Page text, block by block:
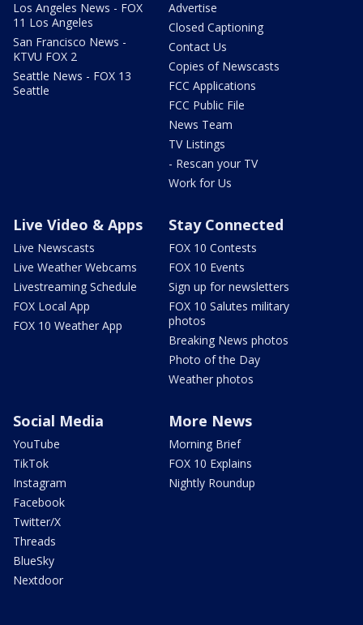
Los Angeles News - FOX
11 Los Angeles
San Francisco News -
KTVU FOX 2
Seattle News - FOX 13
Seattle
Advertise
Closed Captioning
Contact Us
Copies of Newscasts
FCC Applications
FCC Public File
News Team
TV Listings
- Rescan your TV
Work for Us
Live Video & Apps
Live Newscasts
Live Weather Webcams
Livestreaming Schedule
FOX Local App
FOX 10 Weather App
Stay Connected
FOX 10 Contests
FOX 10 Events
Sign up for newsletters
FOX 10 Salutes military
photos
Breaking News photos
Photo of the Day
Weather photos
Social Media
YouTube
TikTok
Instagram
Facebook
Twitter/X
Threads
BlueSky
Nextdoor
More News
Morning Brief
FOX 10 Explains
Nightly Roundup